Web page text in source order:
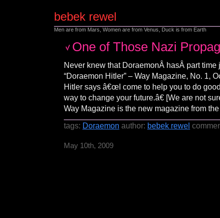
bebek rewel
Men are from Mars, Women are from Venus, Duck is from Earth
One of Those Nazi
Never knew that DoraemonÂ hasÂ part
“Doraemon Hitler” – Way Magazine, No. 1,
Hitler says â€œI come to help you to do
way to change your future.â€ [We are not
Way Magazine is the new magazine from
tags: Doraemon author: bebek rewel
May 10th, 2009